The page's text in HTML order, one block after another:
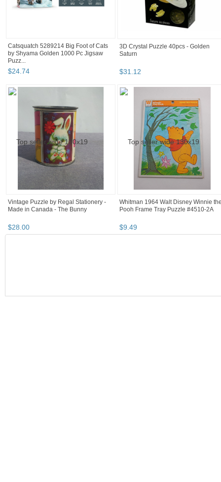
Catsquatch 5289214 Big Foot of Cats
by Shyama Golden 1000 Pc Jigsaw
Puzz...
$24.74
3D Crystal Puzzle 40pcs - Golden
Saturn
$31.12
Vintage Puzzle by Regal Stationery -
Made in Canada - The Bunny
$28.00
Whitman 1964 Walt Disney Winnie
Pooh Frame Tray Puzzle #4510-2A
$9.49